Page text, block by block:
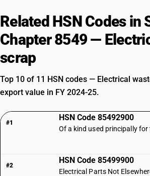
Related HSN Codes in
Chapter 8549 —
scrap
Top 10 of 11 HSN codes — Electrical
export value in FY 2024-25.
#1
HSN Code 85492900
#2
HSN Code 85499900
Electrical Parts Not